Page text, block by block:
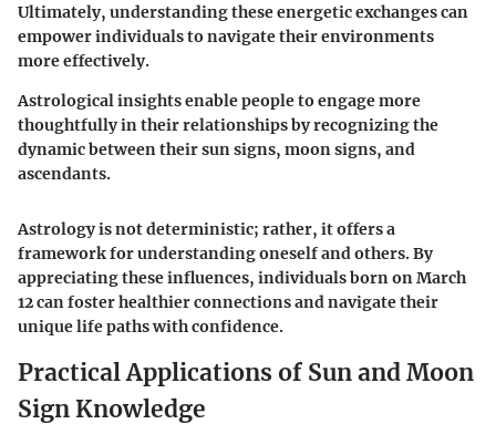
Ultimately, understanding these energetic exchanges can
empower individuals to navigate their environments
more effectively.
Astrological insights enable people to engage more
thoughtfully in their relationships by recognizing the
dynamic between their sun signs, moon signs, and
ascendants.
Astrology is not deterministic; rather, it offers a
framework for understanding oneself and others. By
appreciating these influences, individuals born on March
12 can foster healthier connections and navigate their
unique life paths with confidence.
Practical Applications of Sun and Moon
Sign Knowledge